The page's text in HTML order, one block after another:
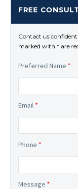
FREE
Contact us
marked with * are
Preferred Name *
Email *
Phone *
Message *